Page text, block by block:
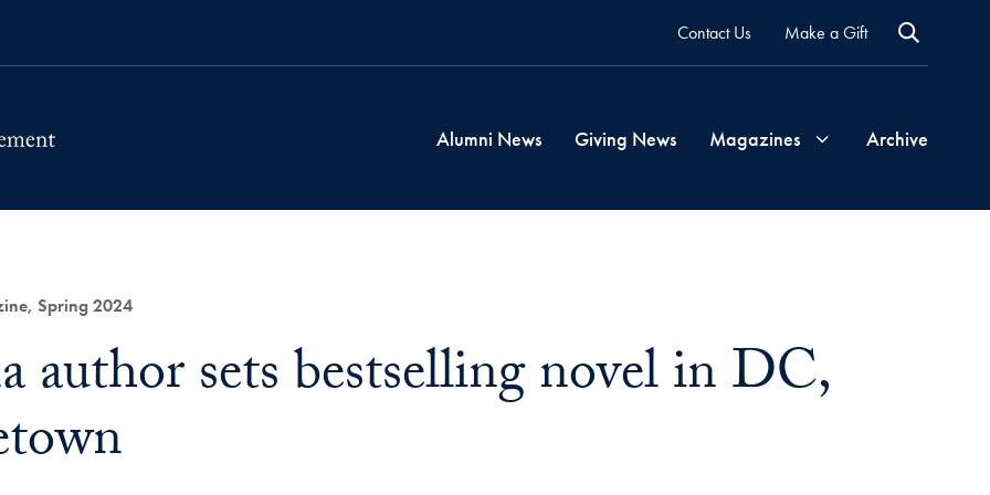
Contact Us Make a Gift
Alumni News Giving News Magazines Archive
Spring 2024
author sets bestselling novel in DC,